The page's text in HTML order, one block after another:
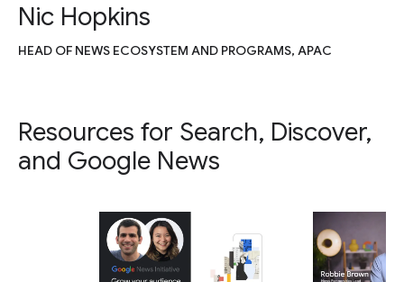
Nic Hopkins
HEAD OF NEWS ECOSYSTEM AND PROGRAMS, APAC
Resources for Search, Discover,
and Google News